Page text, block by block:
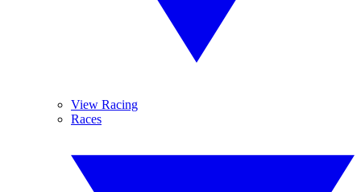
View Racing
Races